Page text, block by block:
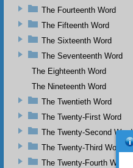
The Fourteenth Word
The Fifteenth Word
The Sixteenth Word
The Seventeenth Word
The Eighteenth Word
The Nineteenth Word
The Twentieth Word
The Twenty-First Word
The Twenty-Second Word
The Twenty-Third Word
The Twenty-Fourth Word